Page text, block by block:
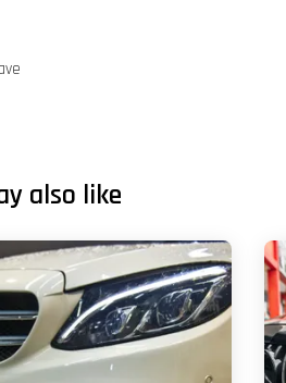
also like